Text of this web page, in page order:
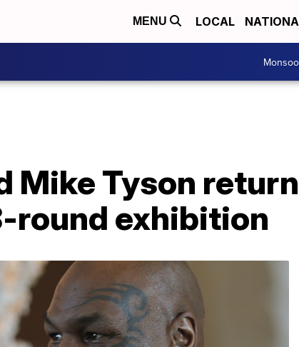
MENU LOCAL
Mike Tyson
round exhibition